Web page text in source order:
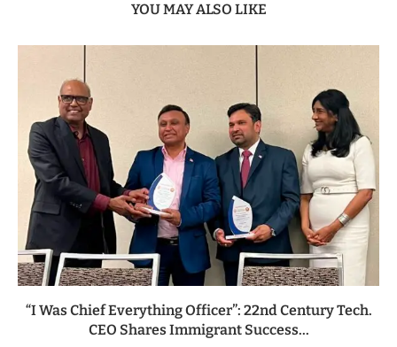
YOU MAY ALSO LIKE
“I Was Chief Everything Officer”: 22nd Century Tech.
CEO Shares Immigrant Success...